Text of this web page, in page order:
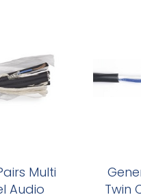
Multi
Audio
Twin